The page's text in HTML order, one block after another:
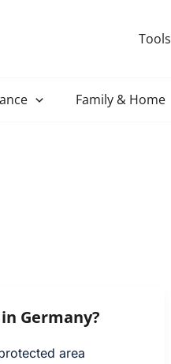
Tools
Family & Home
Germany?
area